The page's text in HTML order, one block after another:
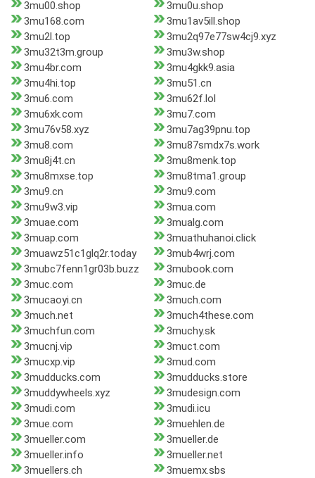
3mu00.shop
3mu0u.shop
3mu168.com
3mu1av5ill.shop
3mu2l.top
3mu2q97e77sw4cj9.xyz
3mu32t3m.group
3mu3w.shop
3mu4br.com
3mu4gkk9.asia
3mu4hi.top
3mu51.cn
3mu6.com
3mu62f.lol
3mu6xk.com
3mu7.com
3mu76v58.xyz
3mu7ag39pnu.top
3mu8.com
3mu87smdx7s.work
3mu8j4t.cn
3mu8menk.top
3mu8mxse.top
3mu8tma1.group
3mu9.cn
3mu9.com
3mu9w3.vip
3mua.com
3muae.com
3mualg.com
3muap.com
3muathuhanoi.click
3muawz51c1glq2r.today
3mub4wrj.com
3mubc7fenn1gr03b.buzz
3mubook.com
3muc.com
3muc.de
3mucaoyi.cn
3much.com
3much.net
3much4these.com
3muchfun.com
3muchy.sk
3mucnj.vip
3muct.com
3mucxp.vip
3mud.com
3mudducks.com
3mudducks.store
3muddywheels.xyz
3mudesign.com
3mudi.com
3mudi.icu
3mue.com
3muehlen.de
3mueller.com
3mueller.de
3mueller.info
3mueller.net
3muellers.ch
3muemx.sbs